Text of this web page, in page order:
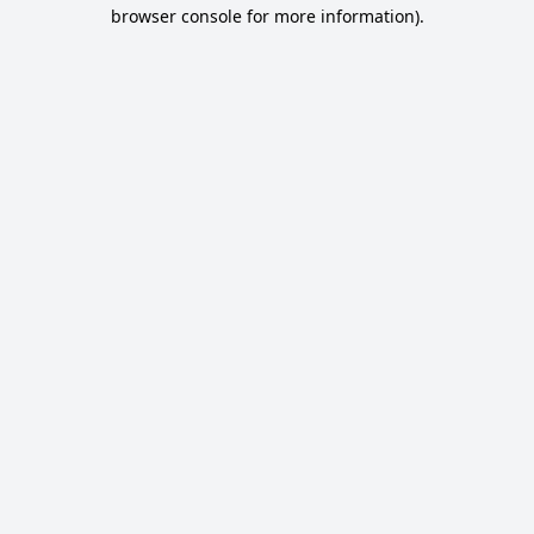
browser console for more information).